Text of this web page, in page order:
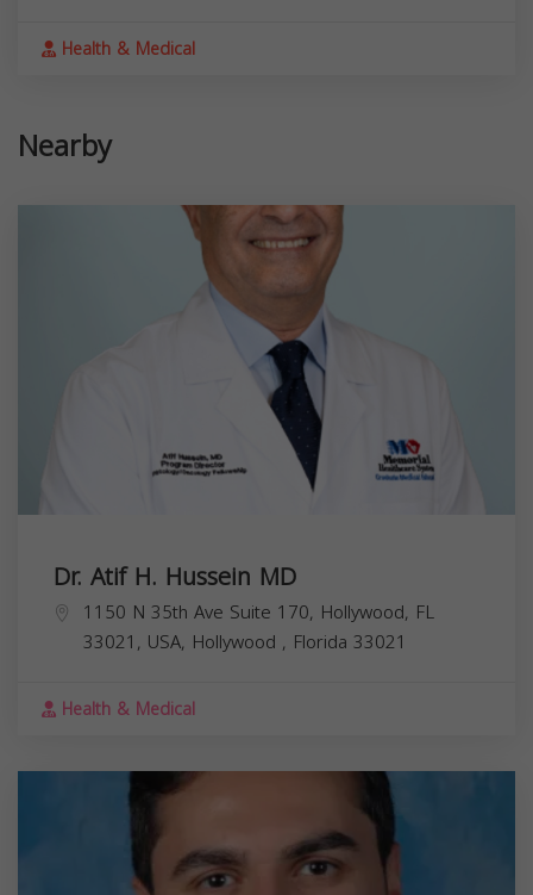
Health & Medical
Nearby
Dr. Atif H. Hussein MD
1150 N 35th Ave Suite 170, Hollywood, FL
33021, USA, Hollywood , Florida 33021
Health & Medical